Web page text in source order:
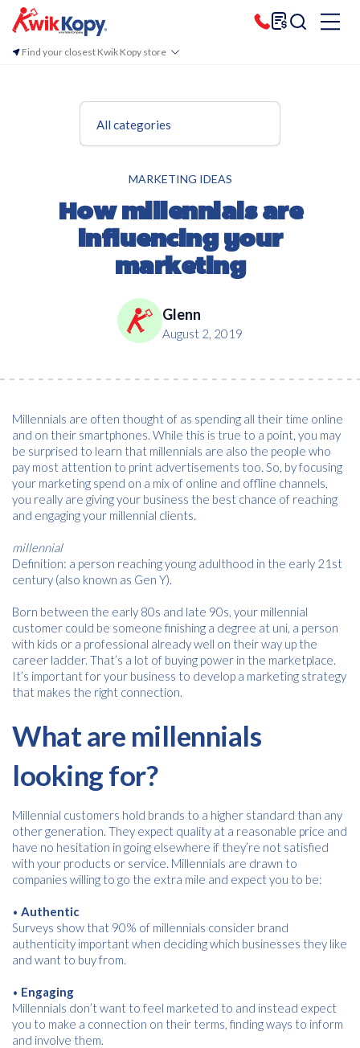
Find your closest Kwik Kopy store
All categories
MARKETING IDEAS
How millennials are
influencing your
marketing
Glenn
August 2, 2019
Millennials are often thought of as spending all their time online
and on their smartphones. While this is true to a point, you may
be surprised to learn that millennials are also the people who
pay most attention to print advertisements too. So, by focusing
your marketing spend on a mix of online and offline channels,
you really are giving your business the best chance of reaching
and engaging your millennial clients.
millennial
Definition: a person reaching young adulthood in the early 21st
century (also known as Gen Y).
Born between the early 80s and late 90s, your millennial
customer could be someone finishing a degree at uni, a person
with kids or a professional already well on their way up the
career ladder. That’s a lot of buying power in the marketplace.
It’s important for your business to develop a marketing strategy
that makes the right connection.
What are millennials
looking for?
Millennial customers hold brands to a higher standard than any
other generation. They expect quality at a reasonable price and
have no hesitation in going elsewhere if they’re not satisfied
with your products or service. Millennials are drawn to
companies willing to go the extra mile and expect you to be:
• Authentic
Surveys show that 90% of millennials consider brand
authenticity important when deciding which businesses they like
and want to buy from.
• Engaging
Millennials don’t want to feel marketed to and instead expect
you to make a connection on their terms, finding ways to inform
and involve them.